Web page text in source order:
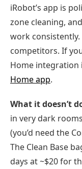
iRobot’s app is
zone cleaning,
work
competitors. If
Home
Home app.
What it doesn’t
in very dark
(you’d need the
The Clean Base
days at ~$20 for